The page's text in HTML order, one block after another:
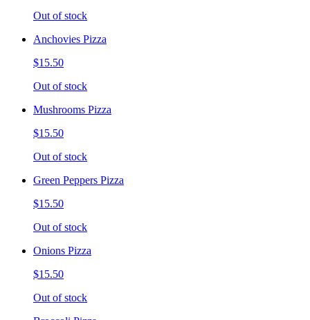
Out of stock
Anchovies Pizza
$15.50
Out of stock
Mushrooms Pizza
$15.50
Out of stock
Green Peppers Pizza
$15.50
Out of stock
Onions Pizza
$15.50
Out of stock